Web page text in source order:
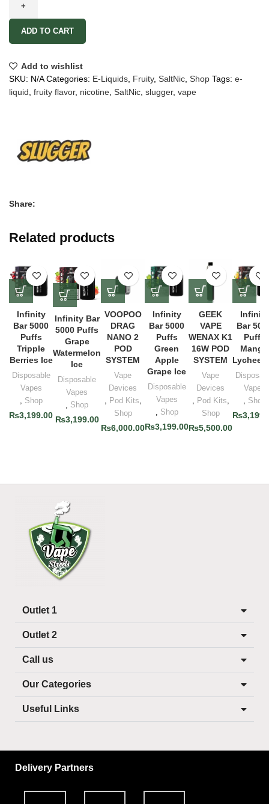
ADD TO CART
Add to wishlist
SKU: N/ACategories: E-Liquids Fruity, SaltNic Shop Tags: e-
liquid fruity flavor, nicotine SaltNic slugger, vape
Share:
Related products
Infinity
Bar 5000
Puffs
Tripple
Berries Ice
Disposable
Vapes
, Shop
₨3,199.00
Infinity Bar
5000 Puffs
Grape
Watermelon
Ice
Disposable
Vapes
, Shop
₨3,199.00
VOOPOO
DRAG
NANO 2
POD
SYSTEM
Vape
Devices
, Pod Kits,
Shop
₨6,000.00
Infinity
Bar 5000
Puffs
Green
Apple
Grape Ice
Disposable
Vapes
, Shop
₨3,199.00
GEEK
VAPE
WENAX K1
16W POD
SYSTEM
Vape
Devices
, Pod Kits,
Shop
₨5,500.00
Infinity
Bar
Puffs
Mango
Lychee
Vapes
, Shop
₨
Outlet 1
Outlet 2
Call us
Our Categories
Useful Links
Delivery Partners